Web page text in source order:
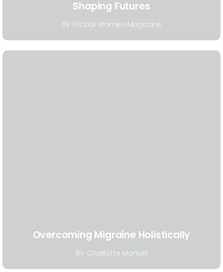
Shaping Futures
By Global Women Magazine
Overcoming Migraine Holistically
By Charlotte Manuel